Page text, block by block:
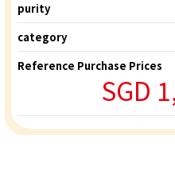
purity
category
Reference Purchase Prices
SGD